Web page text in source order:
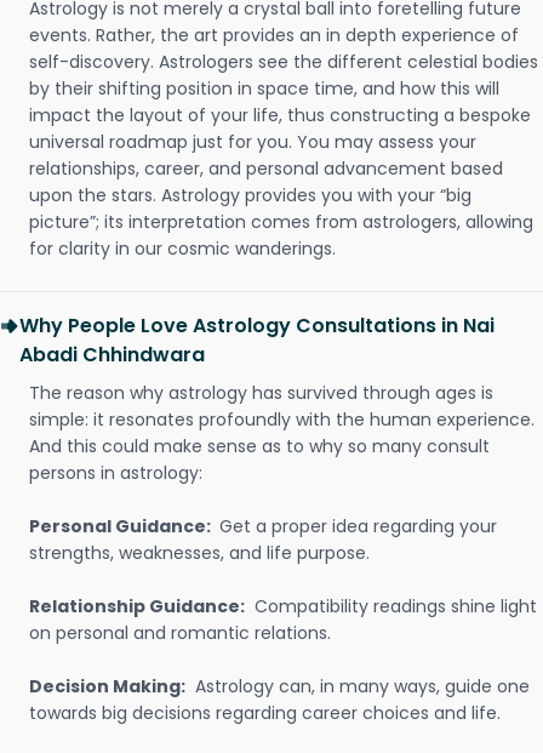
Astrology is not merely a crystal ball into foretelling future
events. Rather, the art provides an in depth experience of
self-discovery. Astrologers see the different celestial bodies
by their shifting position in space time, and how this will
impact the layout of your life, thus constructing a bespoke
universal roadmap just for you. You may assess your
relationships, career, and personal advancement based
upon the stars. Astrology provides you with your “big
picture”; its interpretation comes from astrologers, allowing
for clarity in our cosmic wanderings.
Why People Love Astrology Consultations in Nai
Abadi Chhindwara
The reason why astrology has survived through ages is
simple: it resonates profoundly with the human experience.
And this could make sense as to why so many consult
persons in astrology:
Personal Guidance: Get a proper idea regarding your
strengths, weaknesses, and life purpose.
Relationship Guidance: Compatibility readings shine light
on personal and romantic relations.
Decision Making: Astrology can, in many ways, guide one
towards big decisions regarding career choices and life.